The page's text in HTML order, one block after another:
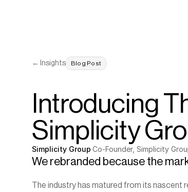
← Insights Blog Post
Introducing
Simplicity
Simplicity Group·Co-Founder, Simplicity
We rebranded because the
The industry has matured from its